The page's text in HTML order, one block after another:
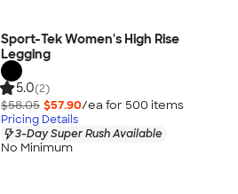
Sport-Tek Women's High Rise
Legging
5.0(2)
$58.05 $57.90/ea for 500 items
Pricing Details
3-Day Super Rush Available
No Minimum